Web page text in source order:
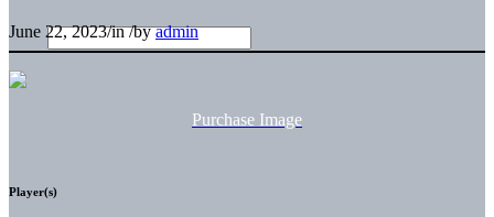
June 22, 2023/in/byadmin
Purchase Image
Player(s)